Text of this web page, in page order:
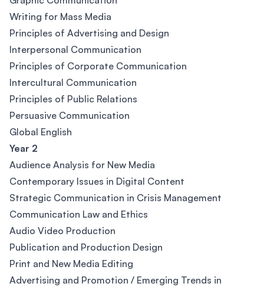
Writing for Mass Media
Principles of Advertising and Design
Interpersonal Communication
Principles of Corporate Communication
Intercultural Communication
Principles of Public Relations
Persuasive Communication
Global English
Year 2
Audience Analysis for New Media
Contemporary Issues in Digital Content
Strategic Communication in Crisis Management
Communication Law and Ethics
Audio Video Production
Publication and Production Design
Print and New Media Editing
Advertising and Promotion / Emerging Trends in